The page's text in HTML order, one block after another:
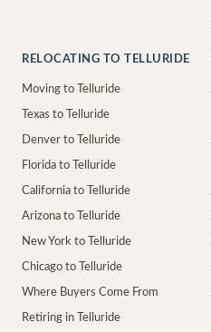
RELOCATING TO TELLURIDE
Moving to Telluride
Texas to Telluride
Denver to Telluride
Florida to Telluride
California to Telluride
Arizona to Telluride
New York to Telluride
Chicago to Telluride
Where Buyers Come From
Retiring in Telluride